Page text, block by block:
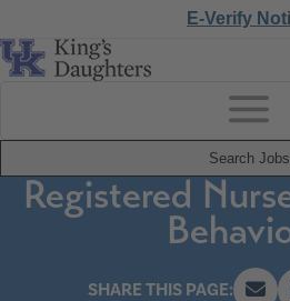
E-Verify
Search Jobs
Registered